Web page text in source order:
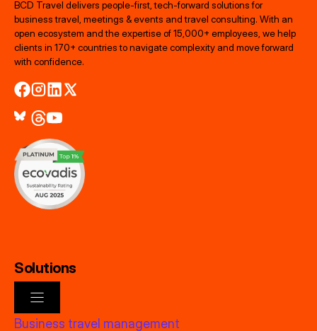
BCD Travel delivers people‑first, tech‑forward solutions for
business travel, meetings & events and travel consulting. With an
open ecosystem and the expertise of 15,000+ employees, we help
clients in 170+ countries to navigate complexity and move forward
with confidence.
Solutions
Business travel management